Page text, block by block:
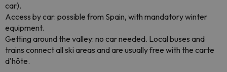
car).
Access by car: possible from Spain, with mandatory winter
equipment.
Getting around the valley: no car needed. Local buses and
trains connect all ski areas and are usually free with the carte
d'hôte.